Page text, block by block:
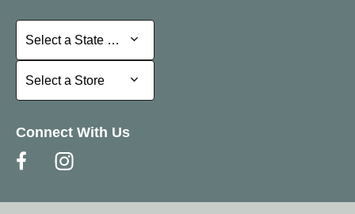
Select a State or Province
Select a State or Province
Select a Store
Select a Store
Connect With Us